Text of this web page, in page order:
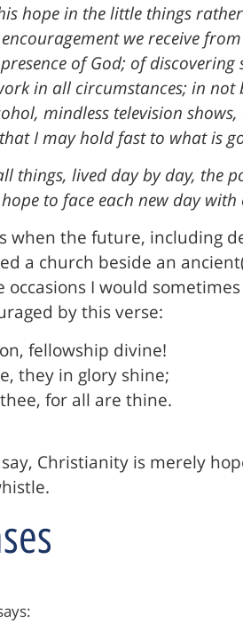
hope in the little things
we receive
of God; of
in all circumstances; in
mindless television
I may hold fast to what is
things, lived day by day, the
to face each new day with
when the future, including
a church beside an
occasions I would
by this verse:
fellowship divine!
they in glory shine;
for all are thine.
Christianity is merely